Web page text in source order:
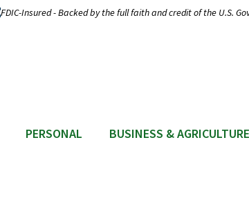
FDIC-Insured - Backed by the full faith and credit of the U.S.
PERSONAL BUSINESS & AGRICULTURE